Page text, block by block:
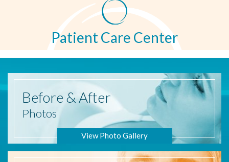
Patient Care Center
Before & After
Photos
View Photo Gallery